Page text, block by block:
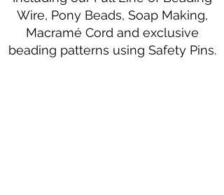
Wire, Pony Beads, Soap Making,
Macramé Cord and exclusive
beading patterns using Safety Pins.